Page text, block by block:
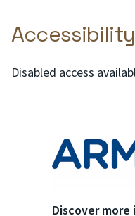
Disabled access
Discover